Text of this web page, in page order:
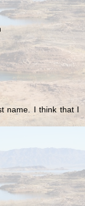
name. I think that I